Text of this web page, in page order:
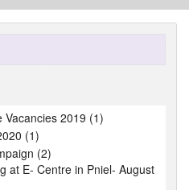
Vacancies 2019 (1)
(1)
(2)
at E- Centre in Pniel- August